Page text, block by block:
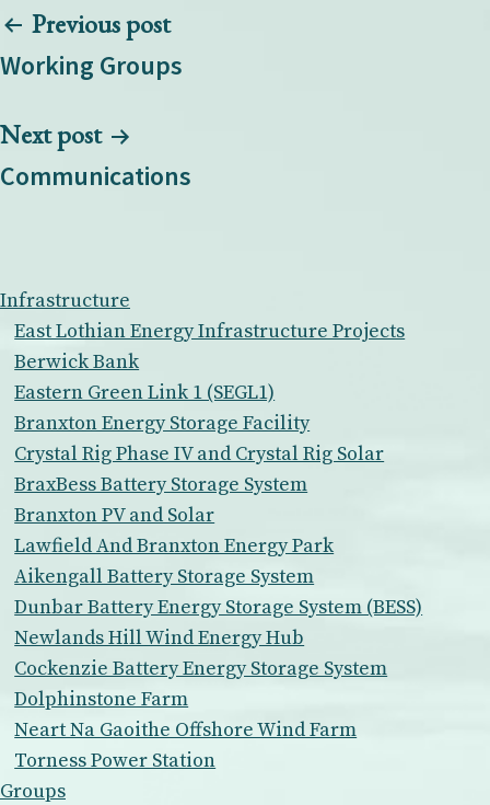
Post
navigation
Previous post
Working Groups
Next post
Communications
Infrastructure
East Lothian Energy Infrastructure Projects
Berwick Bank
Eastern Green Link 1 (SEGL1)
Branxton Energy Storage Facility
Crystal Rig Phase IV and Crystal Rig Solar
BraxBess Battery Storage System
Branxton PV and Solar
Lawfield And Branxton Energy Park
Aikengall Battery Storage System
Dunbar Battery Energy Storage System (BESS)
Newlands Hill Wind Energy Hub
Cockenzie Battery Energy Storage System
Dolphinstone Farm
Neart Na Gaoithe Offshore Wind Farm
Torness Power Station
Groups